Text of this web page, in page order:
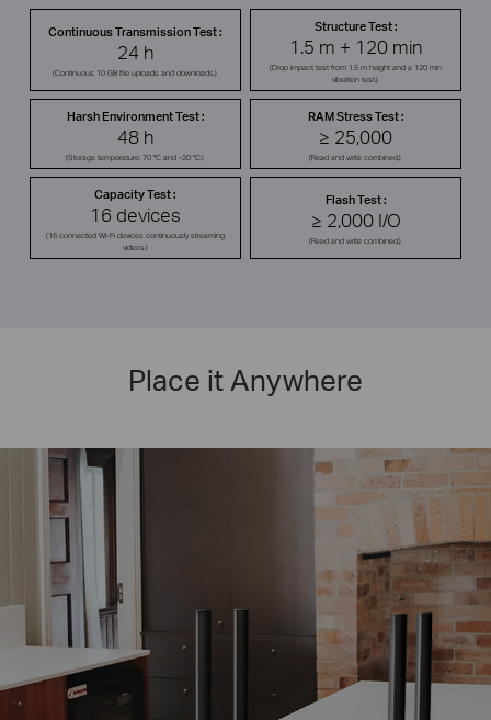
Continuous Transmission Test :
24 h
(Continuous 10 GB file uploads and downloads.)
Structure Test :
1.5 m + 120 min
(Drop impact test from 1.5 m height and a 120 min
vibration test.)
Harsh Environment Test :
48 h
(Storage temperature: 70 °C and -20 °C.)
RAM Stress Test :
≥ 25,000
(Read and write combined.)
Capacity Test :
16 devices
(16 connected Wi-Fi devices continuously streaming
videos.)
Flash Test :
≥ 2,000 I/O
(Read and write combined.)
Place it Anywhere